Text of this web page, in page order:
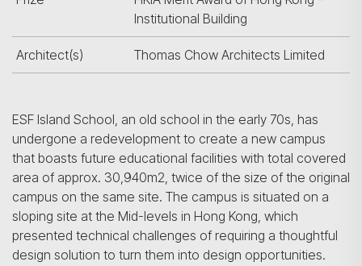
Institutional Building
Architect(s) Thomas Chow Architects Limited
ESF Island School, an old school in the early 70s, has
undergone a redevelopment to create a new campus
that boasts future educational facilities with total covered
area of approx. 30,940m2, twice of the size of the original
campus on the same site. The campus is situated on a
sloping site at the Mid-levels in Hong Kong, which
presented technical challenges of requiring a thoughtful
design solution to turn them into design opportunities.